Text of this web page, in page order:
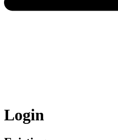
Login